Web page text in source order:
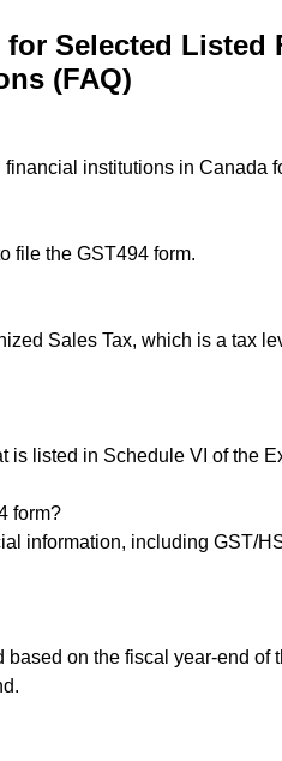
for Selected
(FAQ)
institutions in Canada
file the GST494 form.
Sales Tax, which is a tax
is listed in Schedule VI of the
form?
information, including GST/
on the fiscal year-end of